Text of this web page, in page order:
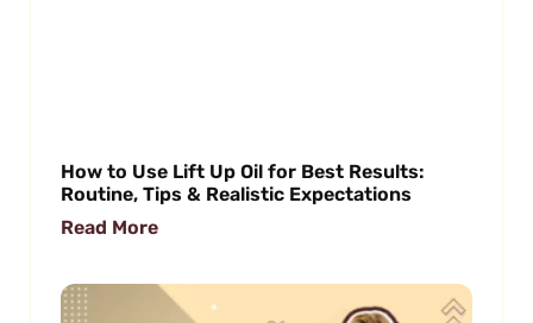
How to Use Lift Up Oil for Best Results:
Routine, Tips & Realistic Expectations
Read More